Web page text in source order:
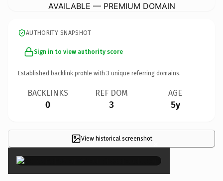
AVAILABLE — PREMIUM DOMAIN
AUTHORITY SNAPSHOT
Sign in to view authority score
Established backlink profile with 3 unique referring domains.
BACKLINKS
0
REF DOM
3
AGE
5y
View historical screenshot×